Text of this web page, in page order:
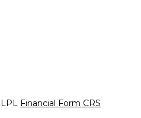
LPL Financial Form CRS